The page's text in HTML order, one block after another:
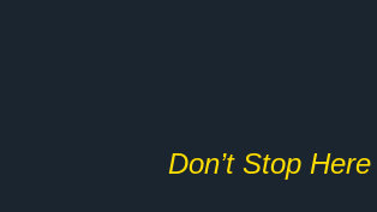
Don’t Stop Here